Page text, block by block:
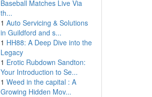
Baseball Matches Live Via
th...
1 Auto Servicing & Solutions
in Guildford and s...
1 HH88: A Deep Dive into the
Legacy
1 Erotic Rubdown Sandton:
Your Introduction to Se...
1 Weed in the capital : A
Growing Hidden Mov...